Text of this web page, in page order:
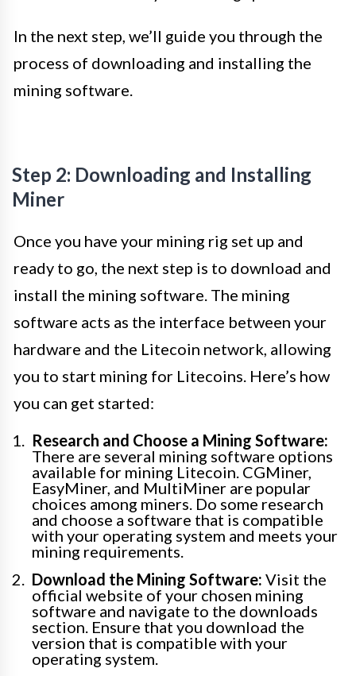
In the next step, we’ll guide you through the
process of downloading and installing the
mining software.
Step 2: Downloading and Installing
Miner
Once you have your mining rig set up and
ready to go, the next step is to download and
install the mining software. The mining
software acts as the interface between your
hardware and the Litecoin network, allowing
you to start mining for Litecoins. Here’s how
you can get started:
Research and Choose a Mining Software:
There are several mining software options
available for mining Litecoin. CGMiner,
EasyMiner, and MultiMiner are popular
choices among miners. Do some research
and choose a software that is compatible
with your operating system and meets your
mining requirements.
Download the Mining Software: Visit the
official website of your chosen mining
software and navigate to the downloads
section. Ensure that you download the
version that is compatible with your
operating system.